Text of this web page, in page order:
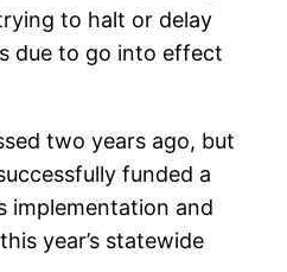
to halt or delay
due to go into effect
two years ago, but
funded a
implementation and
year’s statewide